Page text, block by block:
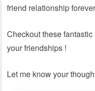
friend relationship
Checkout these fantastic
your friendships !
Let me know your